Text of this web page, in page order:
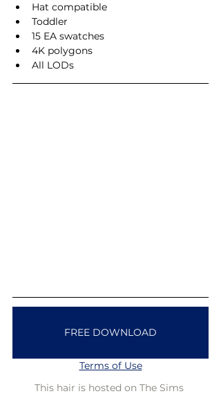
Hat compatible
Toddler
15 EA swatches
4K polygons
All LODs
FREE DOWNLOAD
Terms of Use
This hair is hosted on The Sims